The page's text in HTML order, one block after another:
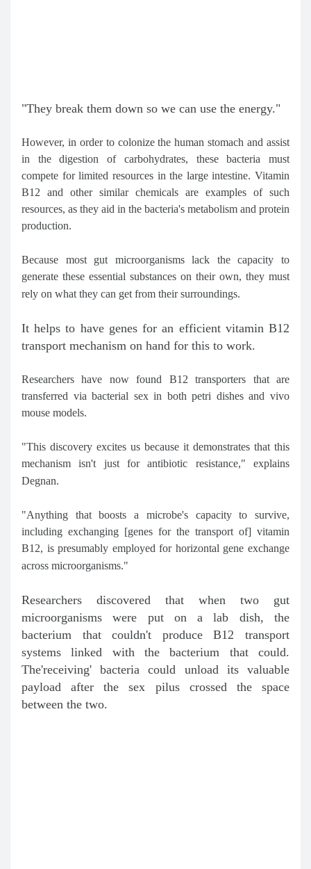
"They break them down so we can use the energy."
However, in order to colonize the human stomach and assist
in the digestion of carbohydrates, these bacteria must
compete for limited resources in the large intestine. Vitamin
B12 and other similar chemicals are examples of such
resources, as they aid in the bacteria's metabolism and protein
production.
Because most gut microorganisms lack the capacity to
generate these essential substances on their own, they must
rely on what they can get from their surroundings.
It helps to have genes for an efficient vitamin B12
transport mechanism on hand for this to work.
Researchers have now found B12 transporters that are
transferred via bacterial sex in both petri dishes and vivo
mouse models.
"This discovery excites us because it demonstrates that this
mechanism isn't just for antibiotic resistance," explains
Degnan.
"Anything that boosts a microbe's capacity to survive,
including exchanging [genes for the transport of] vitamin
B12, is presumably employed for horizontal gene exchange
across microorganisms."
Researchers discovered that when two gut
microorganisms were put on a lab dish, the
bacterium that couldn't produce B12 transport
systems linked with the bacterium that could.
The'receiving' bacteria could unload its valuable
payload after the sex pilus crossed the space
between the two.